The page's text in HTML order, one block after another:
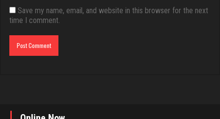
Save my name, email, and website in this browser for the next
time I comment.